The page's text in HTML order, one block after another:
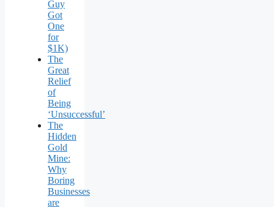
Guy
Got
One
for
$1K)
The
Great
Relief
of
Being
‘Unsuccessful’
The
Hidden
Gold
Mine:
Why
Boring
Businesses
are